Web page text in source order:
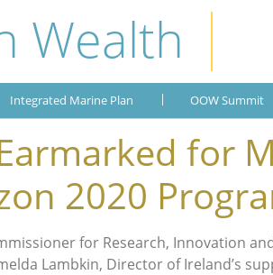
Wealth
Integrated Marine Plan OOW Summit
for
2020
for Research, Innovation
Lambkin, Director of Ireland’s
Integrated Marine Plan
OOW Summit
OOW 2018
OOW 2017
OOW 2016
OOW 2015
SeaFest 2018
SeaFest 2017
SeaFest 2016
SeaFest 2015
Publications